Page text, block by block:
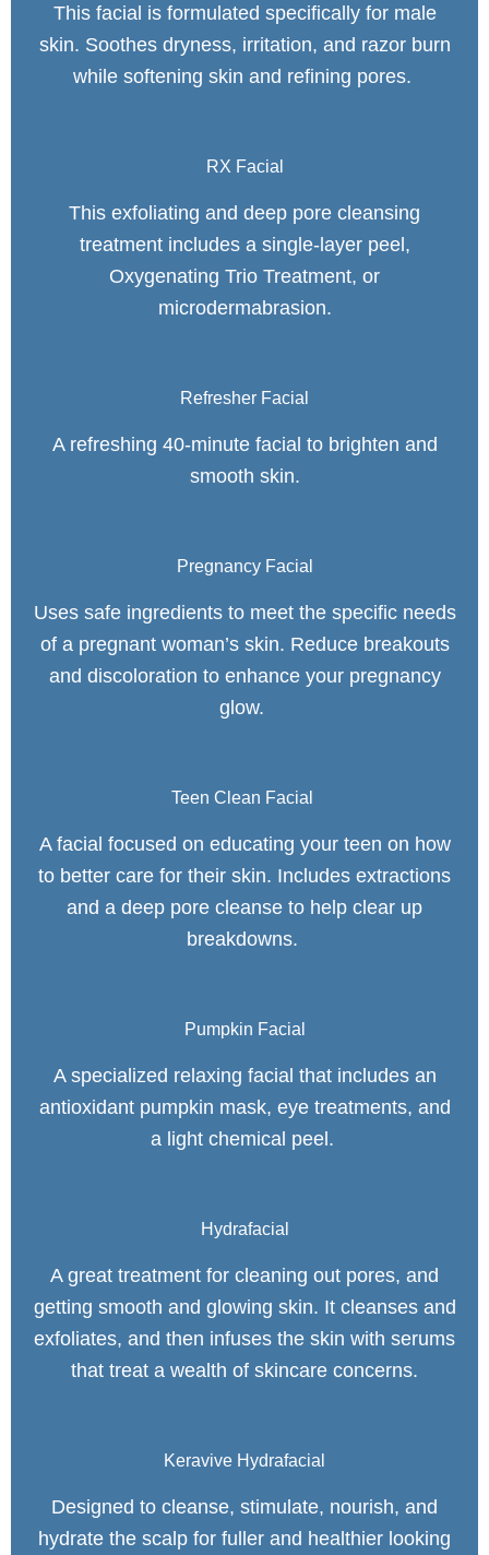
This facial is formulated specifically for male
skin. Soothes dryness, irritation, and razor burn
while softening skin and refining pores.
RX Facial
This exfoliating and deep pore cleansing
treatment includes a single-layer peel,
Oxygenating Trio Treatment, or
microdermabrasion.
Refresher Facial
A refreshing 40-minute facial to brighten and
smooth skin.
Pregnancy Facial
Uses safe ingredients to meet the specific needs
of a pregnant woman’s skin. Reduce breakouts
and discoloration to enhance your pregnancy
glow.
Teen Clean Facial
A facial focused on educating your teen on how
to better care for their skin. Includes extractions
and a deep pore cleanse to help clear up
breakdowns.
Pumpkin Facial
A specialized relaxing facial that includes an
antioxidant pumpkin mask, eye treatments, and
a light chemical peel.
Hydrafacial
A great treatment for cleaning out pores, and
getting smooth and glowing skin. It cleanses and
exfoliates, and then infuses the skin with serums
that treat a wealth of skincare concerns.
Keravive Hydrafacial
Designed to cleanse, stimulate, nourish, and
hydrate the scalp for fuller and healthier looking